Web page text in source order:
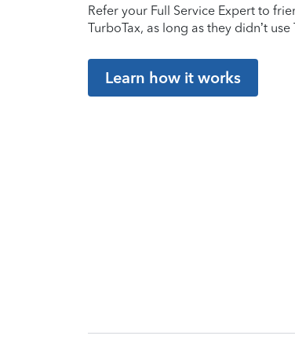
Refer your Full Service Expert to
TurboTax, as long as they didn’t use
Learn how it works